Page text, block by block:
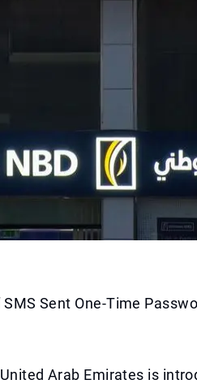
Sent One-Time
Arab Emirates is